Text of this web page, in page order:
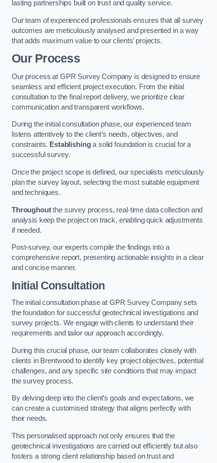
lasting partnerships built on trust and quality service.
Our team of experienced professionals ensures that all survey
outcomes are meticulously analysed and presented in a way
that adds maximum value to our clients’ projects.
Our Process
Our process at GPR Survey Company is designed to ensure
seamless and efficient project execution. From the initial
consultation to the final report delivery, we prioritize clear
communication and transparent workflows.
During the initial consultation phase, our experienced team
listens attentively to the client’s needs, objectives, and
constraints. Establishinga solid foundation is crucial for a
successful survey.
Once the project scope is defined, our specialists meticulously
plan the survey layout, selecting the most suitable equipment
and techniques.
Throughoutthe survey process, real-time data collection and
analysis keep the project on track, enabling quick adjustments
if needed.
Post-survey, our experts compile the findings into a
comprehensive report, presenting actionable insights in a clear
and concise manner.
Initial Consultation
The initial consultation phase at GPR Survey Company sets
the foundation for successful geotechnical investigations and
survey projects. We engage with clients to understand their
requirements and tailor our approach accordingly.
During this crucial phase, our team collaborates closely with
clients in Brentwood to identify key project objectives, potential
challenges, and any specific site conditions that may impact
the survey process.
By delving deep into the client’s goals and expectations, we
can create a customised strategy that aligns perfectly with
their needs.
This personalised approach not only ensures that the
geotechnical investigations are carried out efficiently but also
fosters a strong client relationship based on trust and